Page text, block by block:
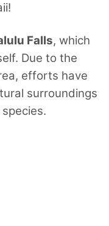
Falls, which
Due to the
efforts have
surroundings